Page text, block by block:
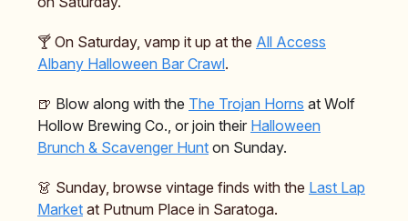
🍸️ On Saturday, vamp it up at the All Access
Albany Halloween Bar Crawl.
🍺 Blow along with the The Trojan Horns at Wolf
Hollow Brewing Co., or join their Halloween
Brunch & Scavenger Hunt on Sunday.
👗 Sunday, browse vintage finds with the Last Lap
Market at Putnum Place in Saratoga.